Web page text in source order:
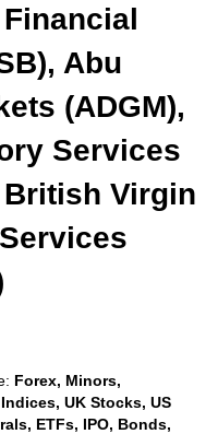
Abu
(ADGM),
Services
Virgin
Forex, Minors,
UK Stocks, US
ETFs, IPO, Bonds,